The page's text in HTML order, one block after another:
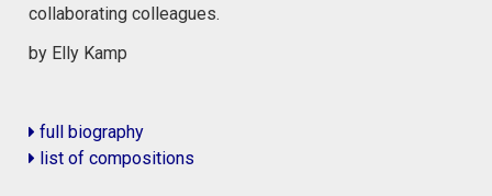
collaborating colleagues.
by Elly Kamp
full biography
list of compositions